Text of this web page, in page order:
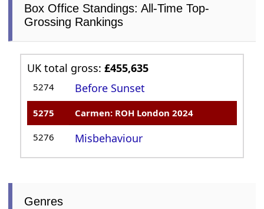
Box Office Standings: All-Time Top-
Grossing Rankings
UK total gross:£455,635
5274 Before Sunset
5275 Carmen: ROH London 2024
5276 Misbehaviour
Genres